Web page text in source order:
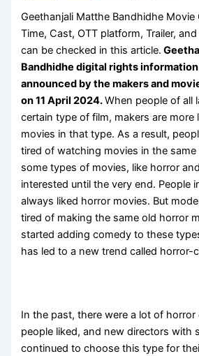
Geethanjali Matthe Bandhidhe Movie
Time, Cast, OTT platform, Trailer,
can be checked in this article.
Bandhidhe digital rights
announced by the makers and
on 11 April 2024.When people of all
certain type of film, makers are more
movies in that type. As a result,
tired of watching movies in the same
some types of movies, like horror
interested until the very end. People
always liked horror movies. But
tired of making the same old horror
started adding comedy to these
has led to a new trend called horror-
In the past, there were a lot of
people liked, and new directors with
continued to choose this type for